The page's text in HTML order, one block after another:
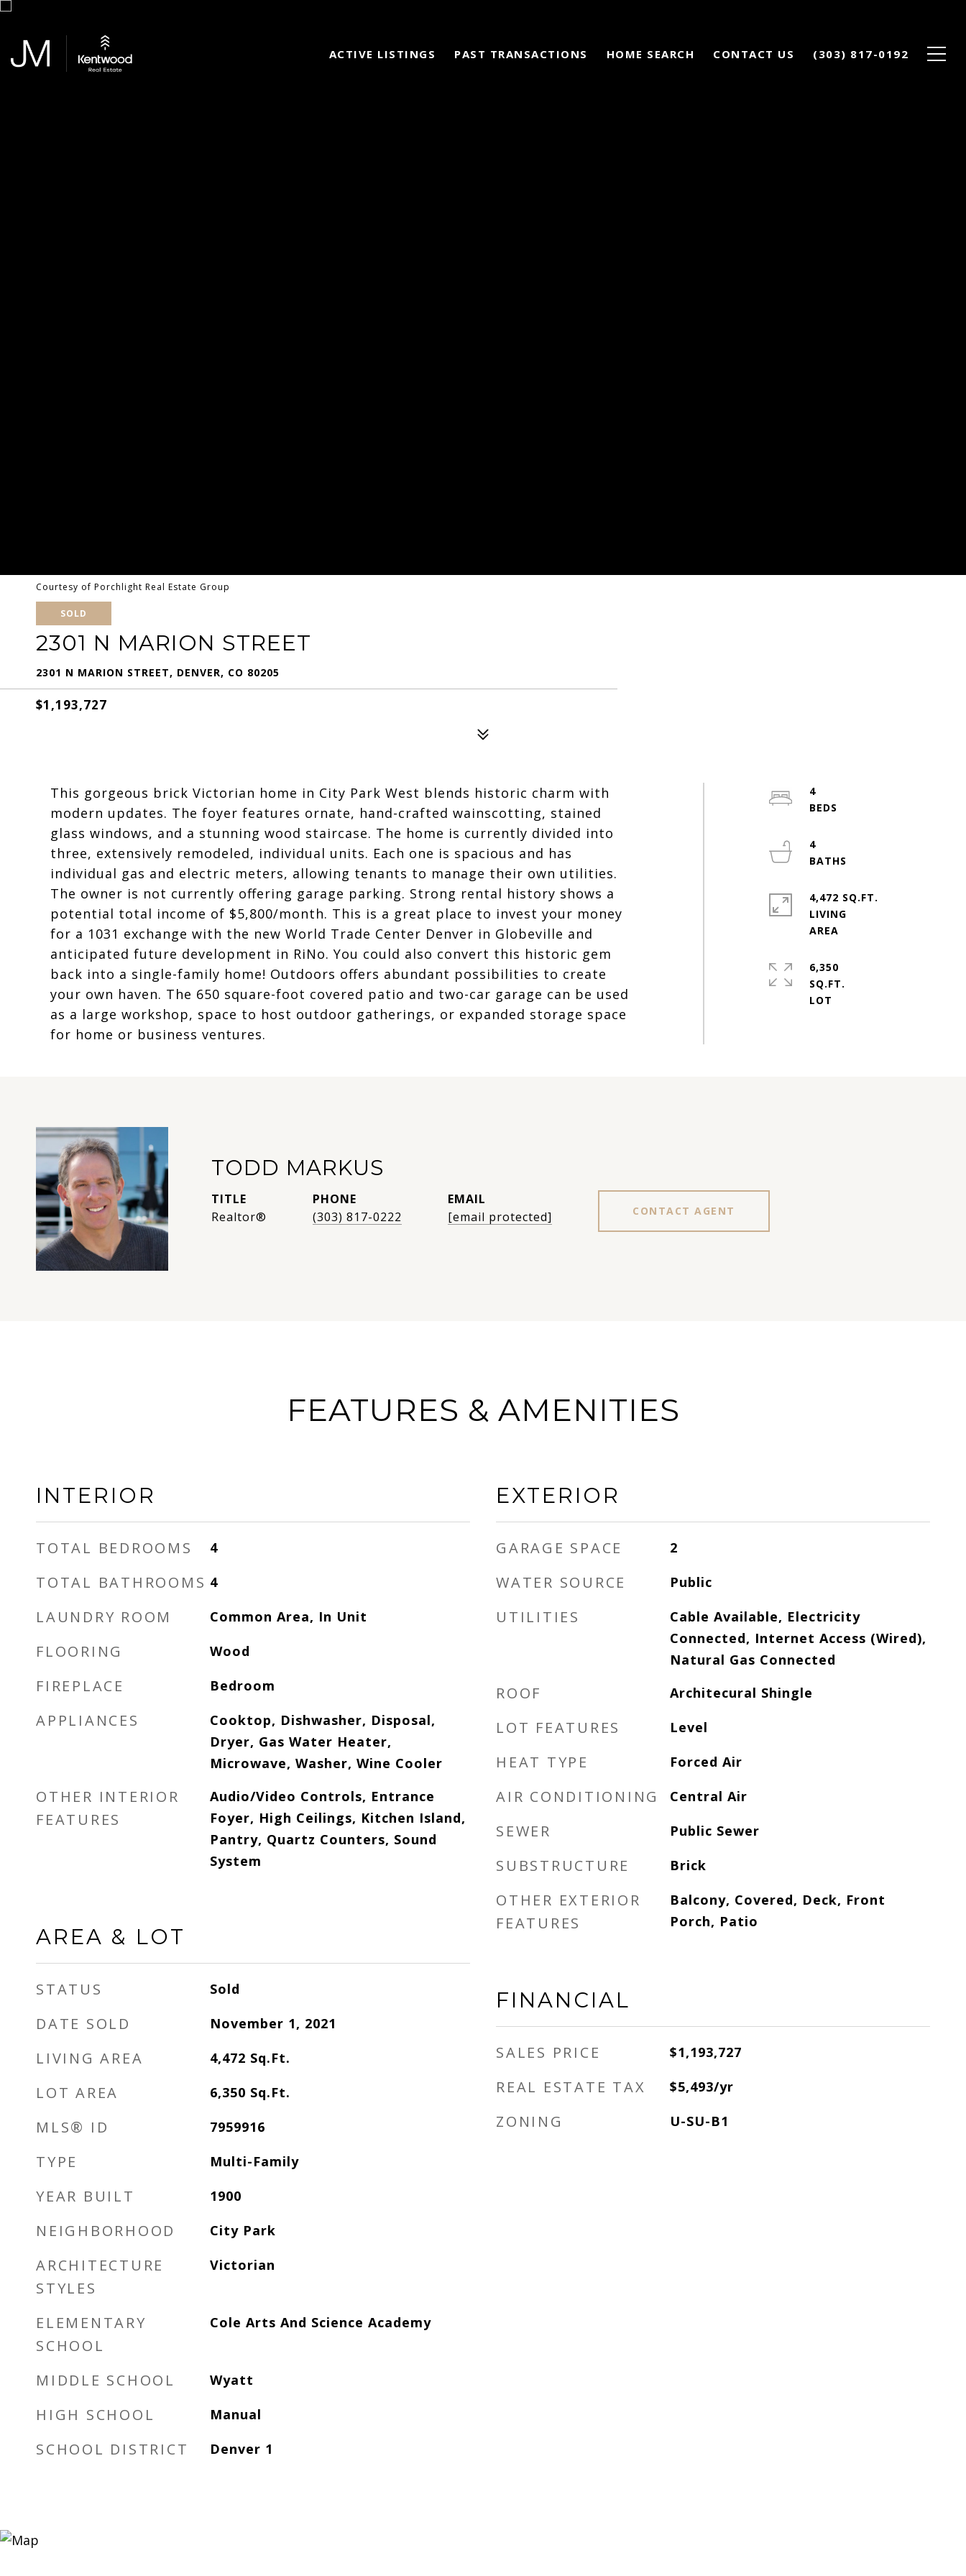
ACTIVE LISTINGS PAST TRANSACTIONS HOME SEARCH CONTACT US (303) 817-0192
Courtesy of Porchlight Real Estate Group
SOLD
2301 N MARION STREET
2301 N MARION STREET, DENVER, CO 80205
$1,193,727
This gorgeous brick Victorian home in City Park West blends historic charm with
modern updates. The foyer features ornate, hand-crafted wainscotting, stained
glass windows, and a stunning wood staircase. The home is currently divided into
three, extensively remodeled, individual units. Each one is spacious and has
individual gas and electric meters, allowing tenants to manage their own utilities.
The owner is not currently offering garage parking. Strong rental history shows a
potential total income of $5,800/month. This is a great place to invest your money
for a 1031 exchange with the new World Trade Center Denver in Globeville and
anticipated future development in RiNo. You could also convert this historic gem
back into a single-family home! Outdoors offers abundant possibilities to create
your own haven. The 650 square-foot covered patio and two-car garage can be used
as a large workshop, space to host outdoor gatherings, or expanded storage space
for home or business ventures.
4
4
4,472 SQ.FT.
LIVING
6,350
SQ.FT.
TODD MARKUS
TITLE
Realtor®
PHONE
(303) 817-0222
EMAIL
[email protected]
CONTACT AGENT
FEATURES & AMENITIES
INTERIOR
TOTAL BEDROOMS 4
TOTAL BATHROOMS 4
LAUNDRY ROOM Common Area, In Unit
FLOORING Wood
FIREPLACE Bedroom
APPLIANCES
Cooktop, Dishwasher, Disposal,
Dryer, Gas Water Heater,
Microwave, Washer, Wine Cooler
OTHER INTERIOR
FEATURES
Audio/Video Controls, Entrance
Foyer, High Ceilings, Kitchen Island,
Pantry, Quartz Counters, Sound
System
AREA & LOT
STATUS Sold
DATE SOLD November 1, 2021
LIVING AREA 4,472 Sq.Ft.
LOT AREA 6,350 Sq.Ft.
MLS® ID 7959916
TYPE Multi-Family
YEAR BUILT 1900
NEIGHBORHOOD City Park
ARCHITECTURE
STYLES
Victorian
ELEMENTARY
SCHOOL
Cole Arts And Science Academy
MIDDLE SCHOOL Wyatt
HIGH SCHOOL Manual
SCHOOL DISTRICT Denver 1
EXTERIOR
GARAGE SPACE 2
WATER SOURCE Public
UTILITIES
Cable Available, Electricity
Connected, Internet Access (Wired),
Natural Gas Connected
ROOF Architecural Shingle
LOT FEATURES Level
HEAT TYPE Forced Air
AIR CONDITIONING Central Air
SEWER Public Sewer
SUBSTRUCTURE Brick
OTHER EXTERIOR
FEATURES
Balcony, Covered, Deck, Front
Porch, Patio
FINANCIAL
SALES PRICE $1,193,727
REAL ESTATE TAX $5,493/yr
ZONING U-SU-B1